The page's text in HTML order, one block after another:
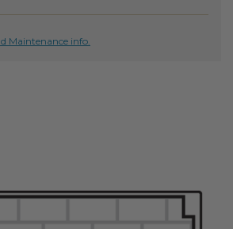
Ideas
IDEAS
Maintenance info.